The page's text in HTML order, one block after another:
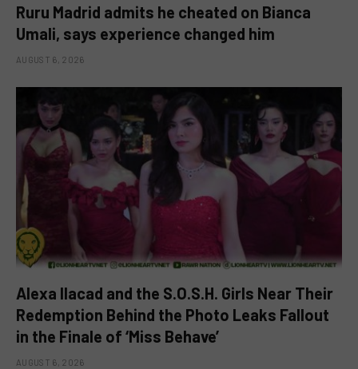
Ruru Madrid admits he cheated on Bianca
Umali, says experience changed him
AUGUST 6, 2026
Alexa Ilacad and the S.O.S.H. Girls Near Their
Redemption Behind the Photo Leaks Fallout
in the Finale of ‘Miss Behave’
AUGUST 6, 2026